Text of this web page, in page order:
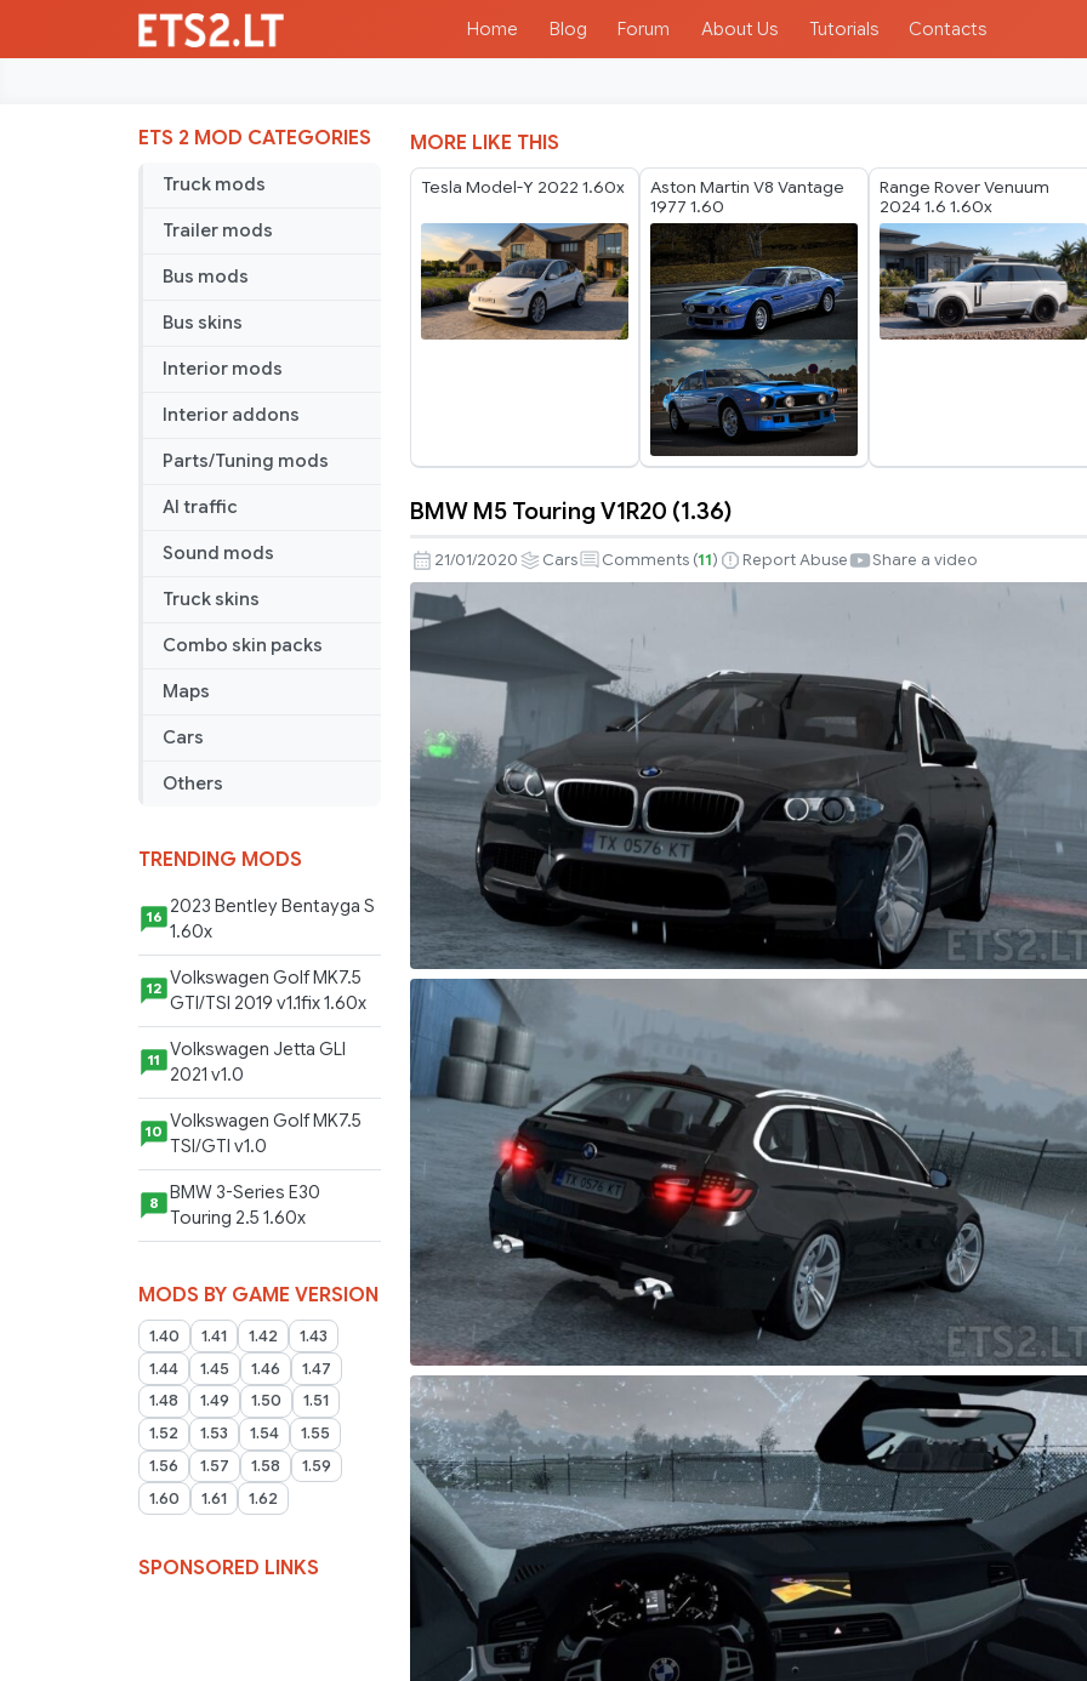
Home Blog Forum About Us Tutorials Contacts
ETS 2 MOD CATEGORIES
Truck mods
Trailer mods
Bus mods
Bus skins
Interior mods
Interior addons
Parts/Tuning mods
AI traffic
Sound mods
Truck skins
Combo skin packs
Maps
Cars
Others
TRENDING MODS
16 2023 Bentley Bentayga S
1.60x
12 Volkswagen Golf MK7.5
GTI/TSI 2019 v1.1fix 1.60x
11
Volkswagen Jetta GLI
2021 v1.0
10 Volkswagen Golf MK7.5
TSI/GTI v1.0
8
BMW 3-Series E30
Touring 2.5 1.60x
MODS BY GAME VERSION
1.40 1.41 1.42
1.43
1.44
1.45 1.46
1.47
1.48
1.49 1.50
1.51
1.52
1.53 1.54
1.55
1.56
1.57 1.58
1.59
1.60
1.61 1.62
SPONSORED LINKS
MORE LIKE THIS
Tesla Model-Y 2022 1.60x
Aston Martin V8 Vantage
1977 1.60
Range Rover Venuum
2024 1.6 1.60x
M5
Touring
V1R20
BMW M5 Touring V1R20 (1.36)
21/01/2020 Cars Comments (11) Report Abuse Share a video